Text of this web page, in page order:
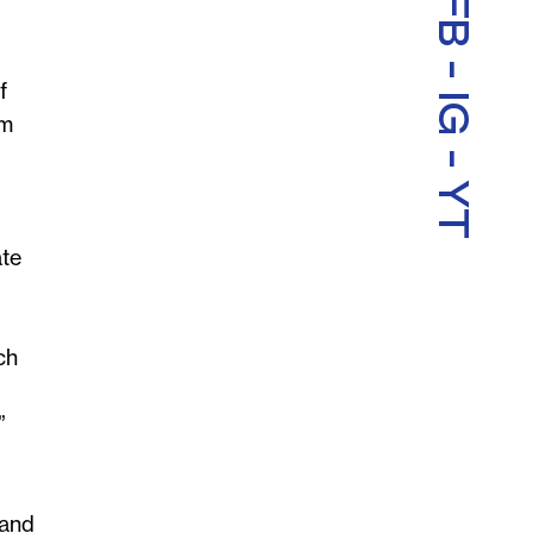
FB
-
IG
-
YT